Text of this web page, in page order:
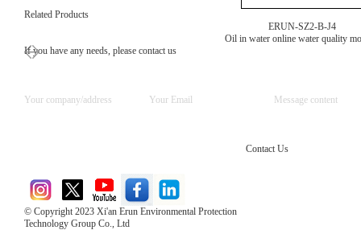
Related Products
ERUN-SZ2-B-J4
Oil in water online water quality
If you have any needs, please contact us
© Copyright 2023 Xi'an Erun Environmental Protection
Technology Group Co., Ltd
Contact Us